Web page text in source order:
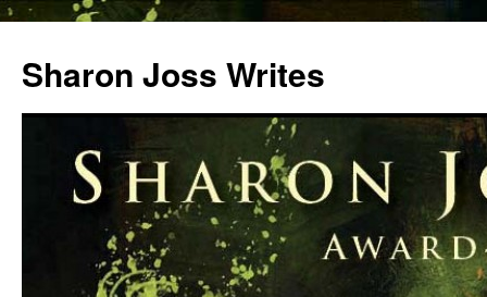
content
Sharon Joss Writes